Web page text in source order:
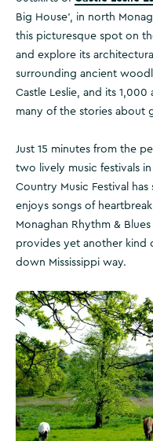
Big House’, in north
this picturesque spot on
and explore its
surrounding ancient
Castle Leslie, and its
many of the stories about
Just 15 minutes from the
two lively music festivals in
Country Music Festival
enjoys songs of
Monaghan Rhythm &
provides yet another kind
down Mississippi way.